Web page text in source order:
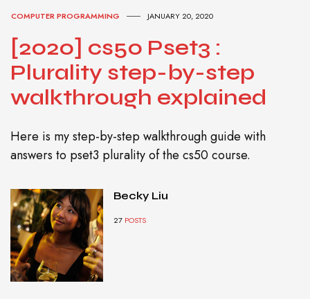
COMPUTER PROGRAMMING JANUARY 20, 2020
[2020] cs50 Pset3 :
Plurality step-by-step
walkthrough explained
Here is my step-by-step walkthrough guide with
answers to pset3 plurality of the cs50 course.
Becky Liu
27 POSTS